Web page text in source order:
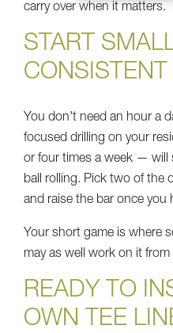
carry over when it matters.
START
CONSISTENT
You don't need an hour a
focused drilling on your
or four times a week — will
ball rolling. Pick two of the
and raise the bar once you
Your short game is where
may as well work on it
READY TO
OWN TEE